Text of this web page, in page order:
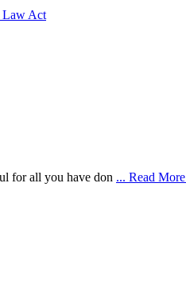
Law Act
for all you have don ... Read More